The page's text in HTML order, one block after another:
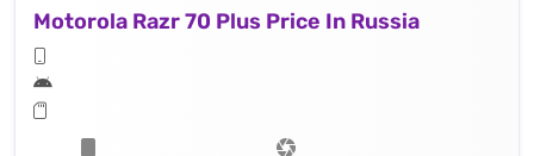
Motorola Razr 70 Plus Price In Russia